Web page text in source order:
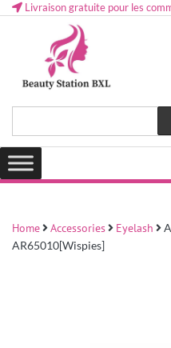
Livraison gratuite pour les
Lovely & Pretty
Health and beauty cosmetics &
Home Accessories Eyelash
AR65010[Wispies]